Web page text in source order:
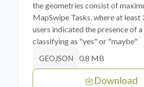
the geometries consist of
MapSwipe Tasks, where at least
users indicated the presence of
classifying as "yes" or "maybe"
GEOJSON 0.8 MB
Download